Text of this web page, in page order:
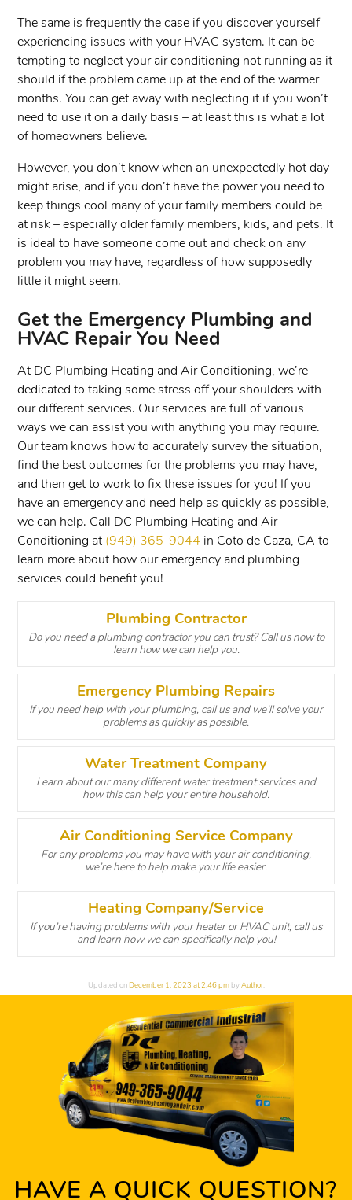
The same is frequently the case if you discover yourself
experiencing issues with your HVAC system. It can be
tempting to neglect your air conditioning not running as it
should if the problem came up at the end of the warmer
months. You can get away with neglecting it if you won’t
need to use it on a daily basis – at least this is what a lot
of homeowners believe.
However, you don’t know when an unexpectedly hot day
might arise, and if you don’t have the power you need to
keep things cool many of your family members could be
at risk – especially older family members, kids, and pets. It
is ideal to have someone come out and check on any
problem you may have, regardless of how supposedly
little it might seem.
Get the Emergency Plumbing and
HVAC Repair You Need
At DC Plumbing Heating and Air Conditioning, we’re
dedicated to taking some stress off your shoulders with
our different services. Our services are full of various
ways we can assist you with anything you may require.
Our team knows how to accurately survey the situation,
find the best outcomes for the problems you may have,
and then get to work to fix these issues for you! If you
have an emergency and need help as quickly as possible,
we can help. Call DC Plumbing Heating and Air
Conditioning at (949) 365-9044 in Coto de Caza, CA to
learn more about how our emergency and plumbing
services could benefit you!
Plumbing Contractor
Do you need a plumbing contractor you can trust? Call us now to
learn how we can help you.
Emergency Plumbing Repairs
If you need help with your plumbing, call us and we’ll solve your
problems as quickly as possible.
Water Treatment Company
Learn about our many different water treatment services and
how this can help your entire household.
Air Conditioning Service Company
For any problems you may have with your air conditioning,
we’re here to help make your life easier.
Heating Company/Service
If you’re having problems with your heater or HVAC unit, call us
and learn how we can specifically help you!
Updated on December 1, 2023 at 2:46 pmby Author.
HAVE A QUICK QUESTION?